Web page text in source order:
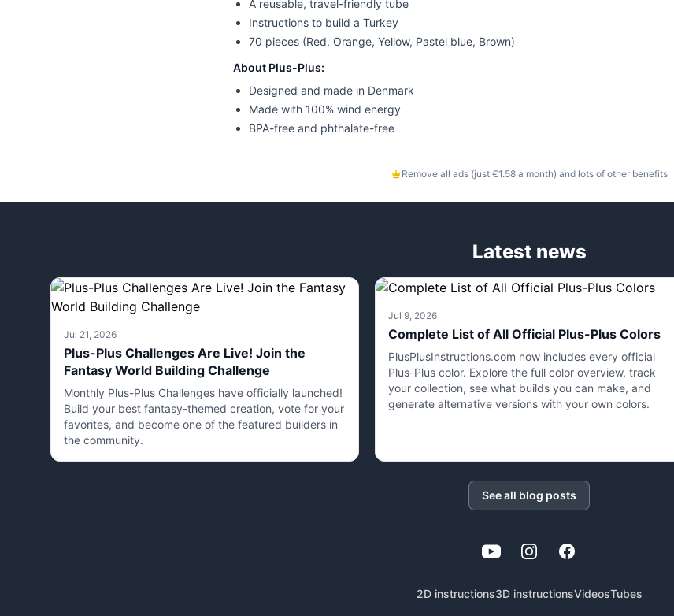
A reusable, travel-friendly tube
Instructions to build a Turkey
70 pieces (Red, Orange, Yellow, Pastel blue, Brown)
About Plus-Plus:
Designed and made in Denmark
Made with 100% wind energy
BPA-free and phthalate-free
Remove all ads (just €1.58 a month) and lots of other benefits
Latest news
Jul 21, 2026
Plus-Plus Challenges Are Live! Join the
Fantasy World Building Challenge
Monthly Plus-Plus Challenges have officially launched!
Build your best fantasy-themed creation, vote for your
favorites, and become one of the featured builders in
the community.
Jul 9, 2026
Complete List of All Official Plus-Plus Colors
PlusPlusInstructions.com now includes every official
Plus-Plus color. Explore the full color overview, track
your collection, see what builds you can make, and
generate alternative versions with your own colors.
See all blog posts
YouTubeInstagramFacebook
2D instructions3D instructionsVideosTubes